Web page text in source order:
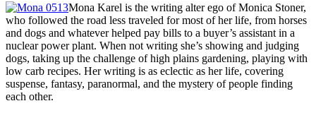
Mona Karel is the writing alter ego of Monica Stoner,
who followed the road less traveled for most of her life, from horses
and dogs and whatever helped pay bills to a buyer’s assistant in a
nuclear power plant. When not writing she’s showing and judging
dogs, taking up the challenge of high plains gardening, playing with
low carb recipes. Her writing is as eclectic as her life, covering
suspense, fantasy, paranormal, and the mystery of people finding
each other.